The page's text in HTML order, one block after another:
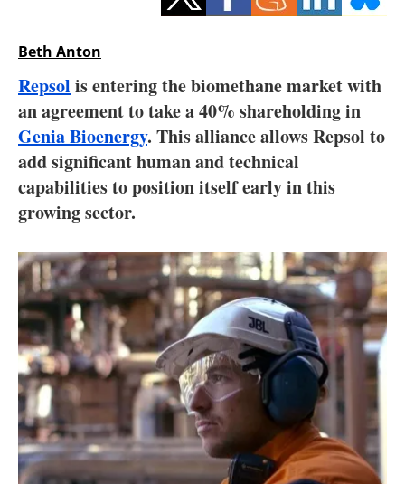
Hydrogen
Interviews
Blogs
Agenda
Jobs
About us
Newsletters
Beth Anton
Repsol is entering the biomethane market with
an agreement to take a 40% shareholding in
Genia Bioenergy. This alliance allows Repsol to
add significant human and technical
capabilities to position itself early in this
growing sector.